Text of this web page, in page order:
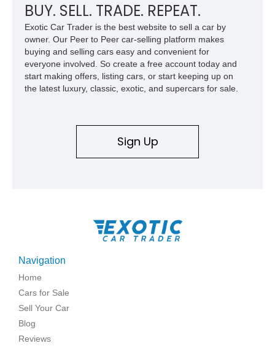
BUY. SELL. TRADE. REPEAT.
Exotic Car Trader is the best website to sell a car by
owner. Our Peer to Peer car-selling platform makes
buying and selling cars easy and convenient for
everyone involved. So create a free account today and
start making offers, listing cars, or start keeping up on
the latest luxury, classic, exotic, and supercars for sale.
Sign Up
Navigation
Home
Cars for Sale
Sell Your Car
Blog
Reviews